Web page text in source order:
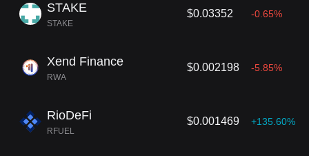
STAKE
STAKE
$0.03352 -0.65%
Xend Finance
RWA
$0.002198 -5.85%
RioDeFi
RFUEL
$0.001469 +135.60%